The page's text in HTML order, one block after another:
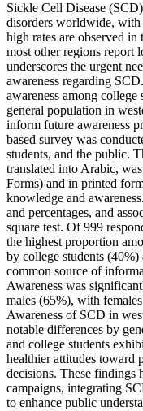
Sickle Cell Disease
disorders worldwide,
high rates are observed
most other regions report
underscores the urgent
awareness regarding
awareness among college
general population in
inform future awareness
based survey was
students, and the public.
translated into Arabic,
Forms) and in printed
knowledge and
and percentages, and
square test. Of 999
the highest proportion
by college students
common source of
Awareness was
males (65%), with
Awareness of SCD in
notable differences by
and college students
healthier attitudes toward
decisions. These findings
campaigns, integrating
to enhance public